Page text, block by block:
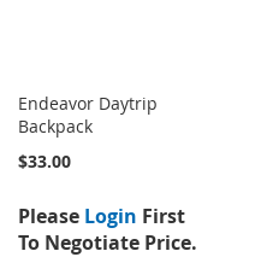
Endeavor Daytrip
Backpack
$33.00
Please Login First
To Negotiate Price.